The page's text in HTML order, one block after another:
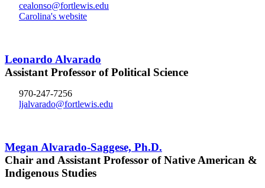
cealonso@fortlewis.edu
Carolina's website
Leonardo Alvarado
Assistant Professor of Political Science
970-247-7256
ljalvarado@fortlewis.edu
Megan Alvarado-Saggese, Ph.D.
Chair and Assistant Professor of Native American &
Indigenous Studies